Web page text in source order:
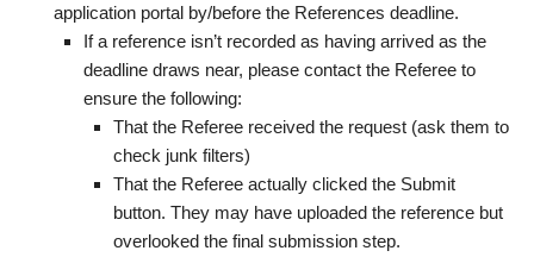
application portal by/before the References deadline.
If a reference isn’t recorded as having arrived as the
deadline draws near, please contact the Referee to
ensure the following:
That the Referee received the request (ask them to
check junk filters)
That the Referee actually clicked the Submit
button. They may have uploaded the reference but
overlooked the final submission step.